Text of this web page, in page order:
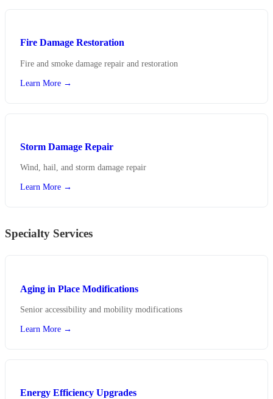
Fire Damage Restoration
Fire and smoke damage repair and restoration
Learn More →
Storm Damage Repair
Wind, hail, and storm damage repair
Learn More →
Specialty Services
Aging in Place Modifications
Senior accessibility and mobility modifications
Learn More →
Energy Efficiency Upgrades